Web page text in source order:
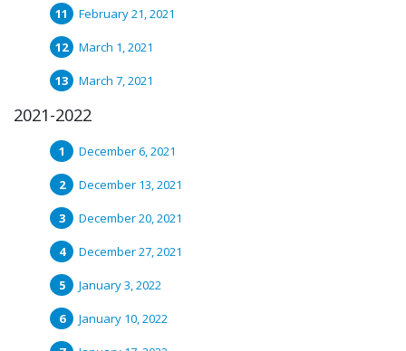
February 21, 2021
March 1, 2021
March 7, 2021
2021-2022
December 6, 2021
December 13, 2021
December 20, 2021
December 27, 2021
January 3, 2022
January 10, 2022